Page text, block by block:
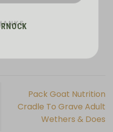
Pack Goat Nutrition
Cradle To Grave Adult
Wethers & Does